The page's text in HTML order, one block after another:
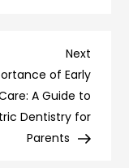
Next
Post
Next
of Early
A Guide to
Dentistry for
Parents